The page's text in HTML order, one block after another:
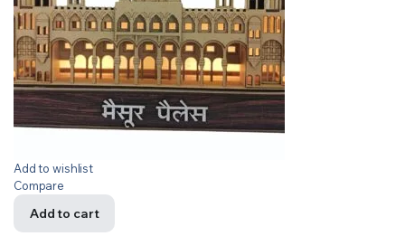
Add to wishlist
Compare
Add to cart